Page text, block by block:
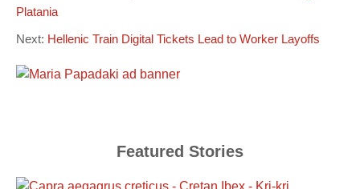
Platania
Next: Hellenic Train Digital Tickets Lead to Worker Layoffs
Featured Stories